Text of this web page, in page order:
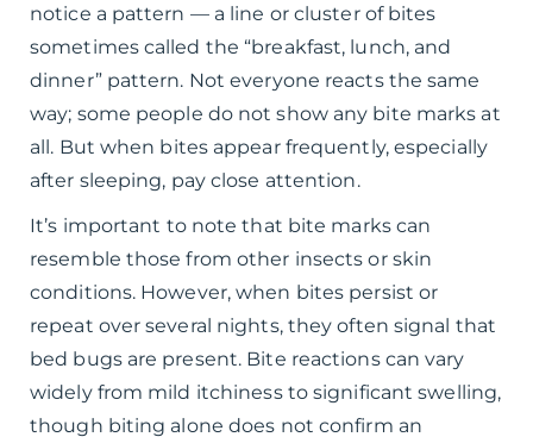
notice a pattern — a line or cluster of bites
sometimes called the “breakfast, lunch, and
dinner” pattern. Not everyone reacts the same
way; some people do not show any bite marks at
all. But when bites appear frequently, especially
after sleeping, pay close attention.
It’s important to note that bite marks can
resemble those from other insects or skin
conditions. However, when bites persist or
repeat over several nights, they often signal that
bed bugs are present. Bite reactions can vary
widely from mild itchiness to significant swelling,
though biting alone does not confirm an